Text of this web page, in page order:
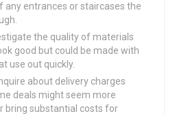
any entrances or staircases the
the quality of materials
good but could be made with
use out quickly.
about delivery charges
deals might seem more
bring substantial costs for